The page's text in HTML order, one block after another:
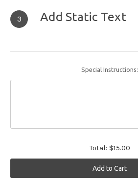
3 Add Static Text
Special Instructions:
Total: $15.00